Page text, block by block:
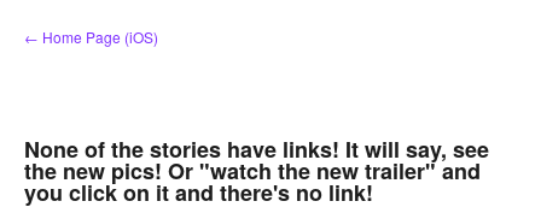
Skip
to
← Home Page (iOS)
None of the stories have links! It will say, see
the new pics! Or "watch the new trailer" and
you click on it and there's no link!